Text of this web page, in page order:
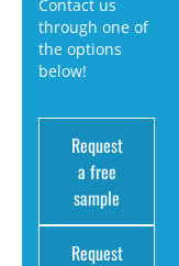
Contact us
through one of
the options
below!
Request
a free
sample
Request